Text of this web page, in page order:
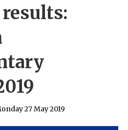
27 May 2019